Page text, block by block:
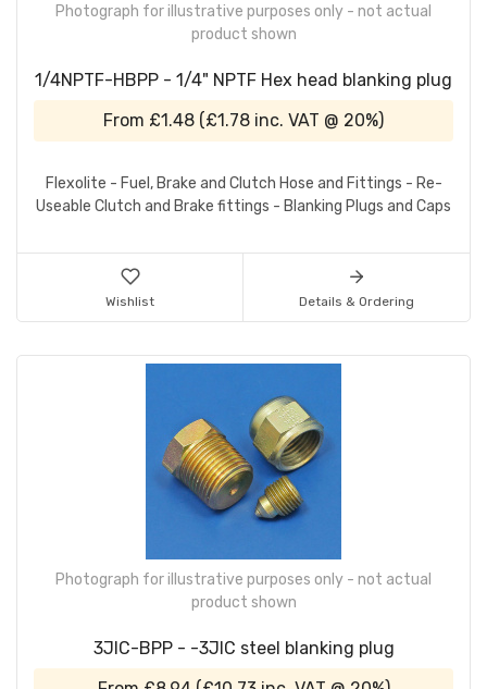
Photograph for illustrative purposes only - not actual
product shown
1/4NPTF-HBPP - 1/4" NPTF Hex head blanking plug
From £1.48 (£1.78 inc. VAT @ 20%)
Flexolite - Fuel, Brake and Clutch Hose and Fittings - Re-
Useable Clutch and Brake fittings - Blanking Plugs and Caps
Wishlist Details & Ordering
Photograph for illustrative purposes only - not actual
product shown
3JIC-BPP - -3JIC steel blanking plug